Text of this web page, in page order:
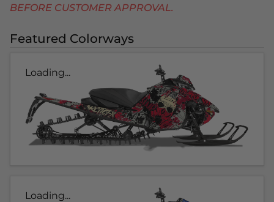
BEFORE CUSTOMER APPROVAL.
Featured Colorways
Loading...
Loading...